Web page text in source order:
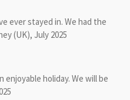
ever stayed in. We had the
(UK), July 2025
enjoyable holiday. We will be